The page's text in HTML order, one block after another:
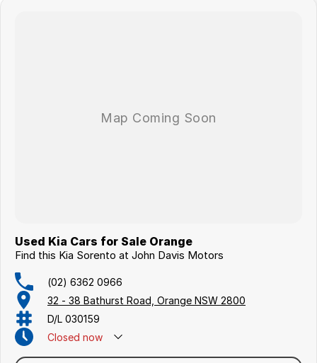
Used Kia Cars for Sale Orange
Find this Kia Sorento at John Davis Motors
(02) 6362 0966
32 - 38 Bathurst Road, Orange NSW 2800
D/L 030159
Closed now